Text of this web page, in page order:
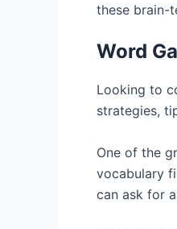
these brain-
Word
Looking to
strategies,
One of the
vocabulary
can ask for